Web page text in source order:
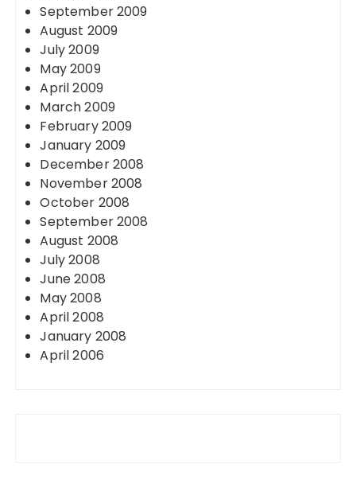
September 2009
August 2009
July 2009
May 2009
April 2009
March 2009
February 2009
January 2009
December 2008
November 2008
October 2008
September 2008
August 2008
July 2008
June 2008
May 2008
April 2008
January 2008
April 2006